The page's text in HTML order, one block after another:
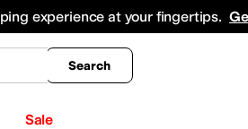
experience at your fingertips.
Search
Sale
Coats &